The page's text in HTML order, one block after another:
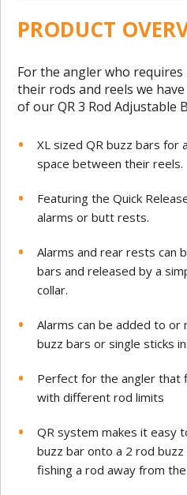
PRODUCT
For the angler who
their rods and reels we
of our QR 3 Rod Adjustable
XL sized QR buzz bars for
space between their reels.
Featuring the Quick
alarms or butt rests.
Alarms and rear rests can
bars and released by a
collar.
Alarms can be added to
buzz bars or single sticks
Perfect for the angler that
with different rod limits
QR system makes it easy
buzz bar onto a 2 rod
fishing a rod away from